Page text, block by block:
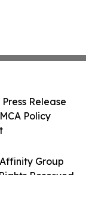
Group
Reserved.
Release
Policy